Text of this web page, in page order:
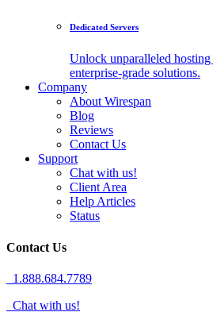
Dedicated Servers
Unlock unparalleled
enterprise-grade solutions.
Company
About Wirespan
Blog
Reviews
Contact Us
Support
Chat with us!
Client Area
Help Articles
Status
Contact Us
1.888.684.7789
Chat with us!